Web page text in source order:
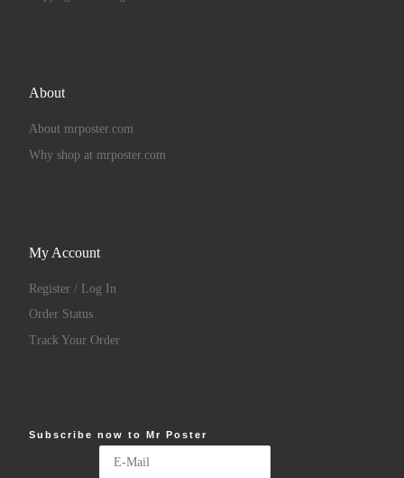
About
About mrposter.com
Why shop at mrposter.com
My Account
Register / Log In
Order Status
Track Your Order
Subscribe now to Mr Poster